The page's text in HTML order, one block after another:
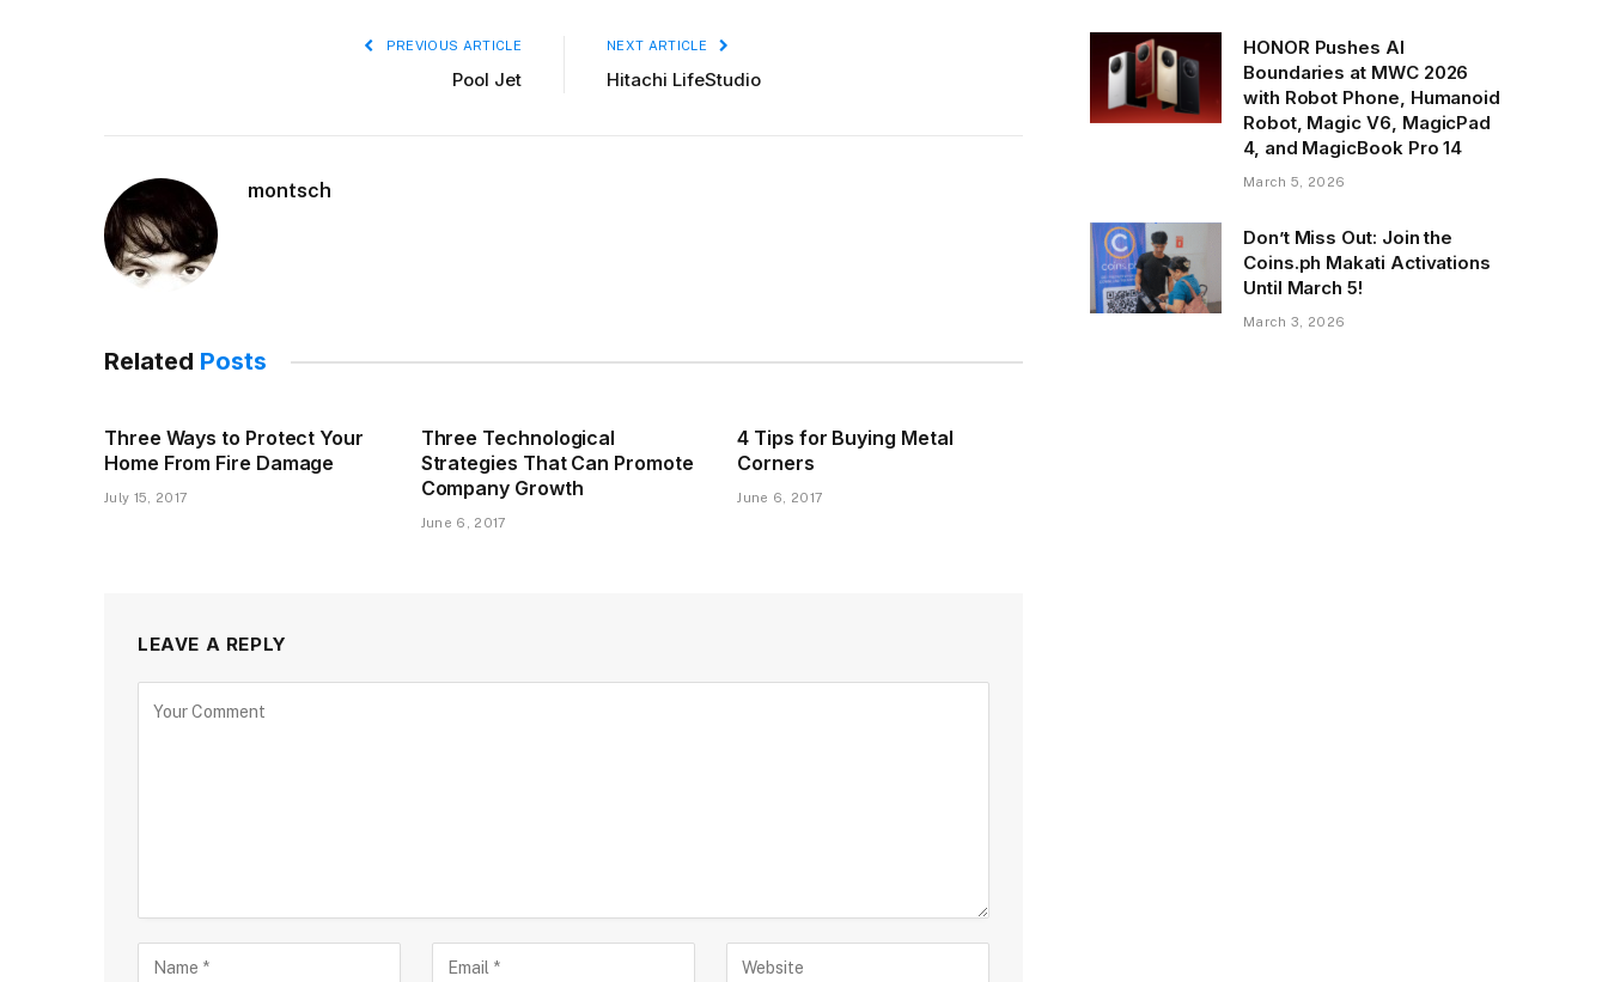
PREVIOUS ARTICLE
Pool Jet
NEXT ARTICLE
Hitachi LifeStudio
montsch
Related Posts
Three Ways to Protect Your
Home From Fire Damage
July 15, 2017
Three Technological
Strategies That Can Promote
Company Growth
June 6, 2017
4 Tips for Buying Metal
Corners
June 6, 2017
LEAVE A REPLY
HONOR Pushes AI
Boundaries at MWC 2026
with Robot Phone, Humanoid
Robot, Magic V6, MagicPad
4, and MagicBook Pro 14
March 5, 2026
Don’t Miss Out: Join the
Coins.ph Makati Activations
Until March 5!
March 3, 2026